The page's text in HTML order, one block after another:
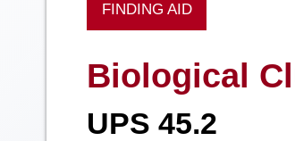
FINDING AID
Biological
UPS 45.2